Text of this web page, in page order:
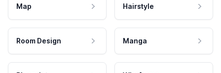
Map Hairstyle
Room Design Manga